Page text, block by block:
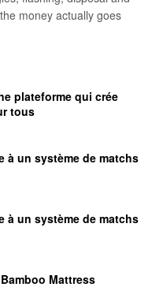
money actually goes
plateforme qui crée
tous
à un système de matchs
à un système de matchs
Mattress